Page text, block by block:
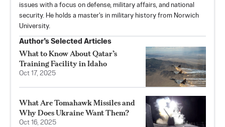
issues with a focus on defense, military affairs, and national
security. He holds a master's in military history from Norwich
University.
Author’s Selected Articles
What to Know About Qatar’s
Training Facility in Idaho
Oct 17, 2025
What Are Tomahawk Missiles and
Why Does Ukraine Want Them?
Oct 16, 2025